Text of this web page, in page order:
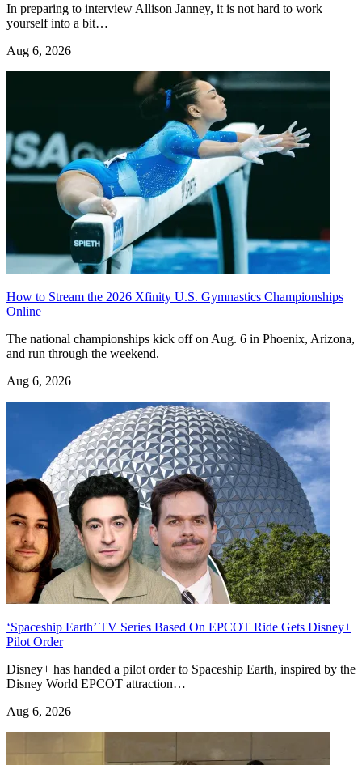
In preparing to interview Allison Janney, it is not hard to work
yourself into a bit…
Aug 6, 2026
How to Stream the 2026 Xfinity U.S. Gymnastics Championships
Online
The national championships kick off on Aug. 6 in Phoenix, Arizona,
and run through the weekend.
Aug 6, 2026
‘Spaceship Earth’ TV Series Based On EPCOT Ride Gets Disney+
Pilot Order
Disney+ has handed a pilot order to Spaceship Earth, inspired by the
Disney World EPCOT attraction…
Aug 6, 2026